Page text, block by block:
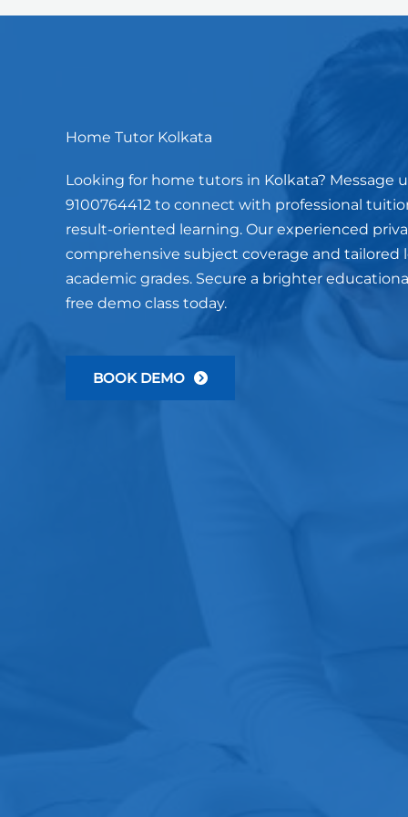
Home Tutor Kolkata
Looking for home tutors in Kolkata? Message
9100764412 to connect with professional
result-oriented learning. Our experienced
comprehensive subject coverage and tailored
academic grades. Secure a brighter
free demo class today.
BOOK DEMO